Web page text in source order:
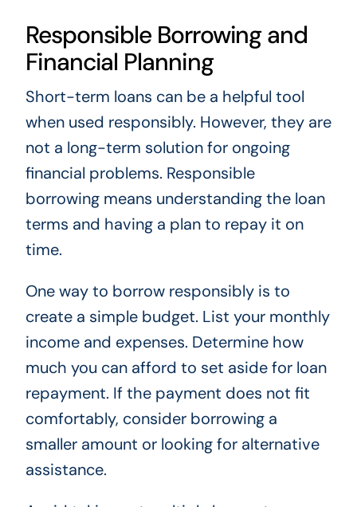
Responsible Borrowing and
Financial Planning
Short-term loans can be a helpful tool
when used responsibly. However, they are
not a long-term solution for ongoing
financial problems. Responsible
borrowing means understanding the loan
terms and having a plan to repay it on
time.
One way to borrow responsibly is to
create a simple budget. List your monthly
income and expenses. Determine how
much you can afford to set aside for loan
repayment. If the payment does not fit
comfortably, consider borrowing a
smaller amount or looking for alternative
assistance.